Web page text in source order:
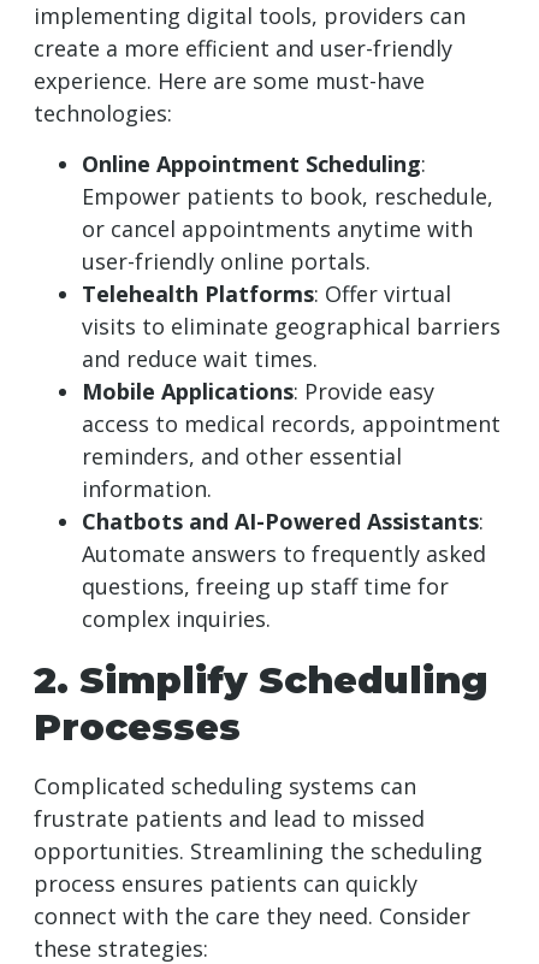
implementing digital tools, providers can
create a more efficient and user-friendly
experience. Here are some must-have
technologies:
Online Appointment Scheduling:
Empower patients to book, reschedule,
or cancel appointments anytime with
user-friendly online portals.
Telehealth Platforms: Offer virtual
visits to eliminate geographical barriers
and reduce wait times.
Mobile Applications: Provide easy
access to medical records, appointment
reminders, and other essential
information.
Chatbots and AI-Powered Assistants:
Automate answers to frequently asked
questions, freeing up staff time for
complex inquiries.
2. Simplify Scheduling
Processes
Complicated scheduling systems can
frustrate patients and lead to missed
opportunities. Streamlining the scheduling
process ensures patients can quickly
connect with the care they need. Consider
these strategies: